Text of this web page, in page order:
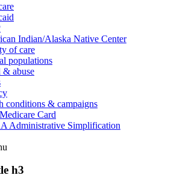
Indian/Alaska Native Center
of care
populations
& abuse
conditions & campaigns
Card
Administrative Simplification
h3